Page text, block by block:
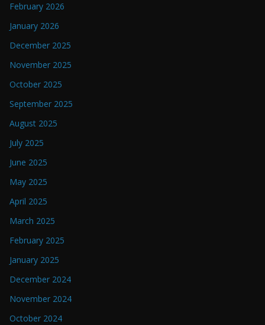
February 2026
January 2026
December 2025
November 2025
October 2025
September 2025
August 2025
July 2025
June 2025
May 2025
April 2025
March 2025
February 2025
January 2025
December 2024
November 2024
October 2024